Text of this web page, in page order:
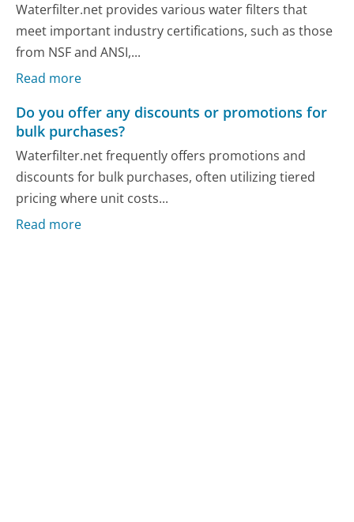
Waterfilter.net provides various water filters that
meet important industry certifications, such as those
from NSF and ANSI,...
Read more
Do you offer any discounts or promotions for
bulk purchases?
Waterfilter.net frequently offers promotions and
discounts for bulk purchases, often utilizing tiered
pricing where unit costs...
Read more